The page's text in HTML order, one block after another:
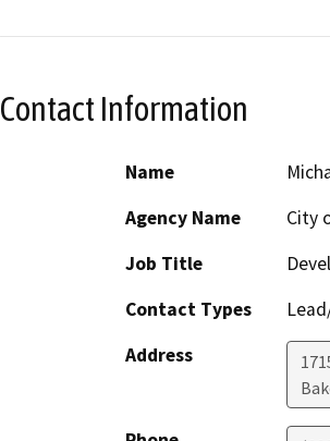
Contact Information
Name
Agency Name
City
Job Title
Contact Types
Address